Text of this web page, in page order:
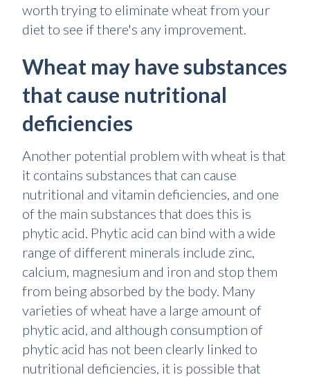
worth trying to eliminate wheat from your
diet to see if there's any improvement.
Wheat may have substances
that cause nutritional
deficiencies
Another potential problem with wheat is that
it contains substances that can cause
nutritional and vitamin deficiencies, and one
of the main substances that does this is
phytic acid. Phytic acid can bind with a wide
range of different minerals include zinc,
calcium, magnesium and iron and stop them
from being absorbed by the body. Many
varieties of wheat have a large amount of
phytic acid, and although consumption of
phytic acid has not been clearly linked to
nutritional deficiencies, it is possible that